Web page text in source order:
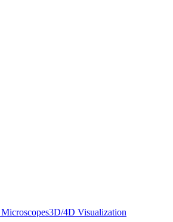
3D/4D Visualization